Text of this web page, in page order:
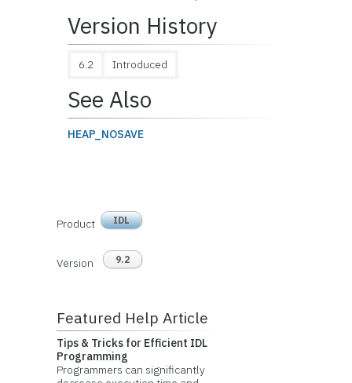
Version History
6.2 Introduced
See Also
HEAP_NOSAVE
Product IDL
Version 9.2
Featured Help Article
Tips & Tricks for Efficient IDL
Programming
Programmers can significantly